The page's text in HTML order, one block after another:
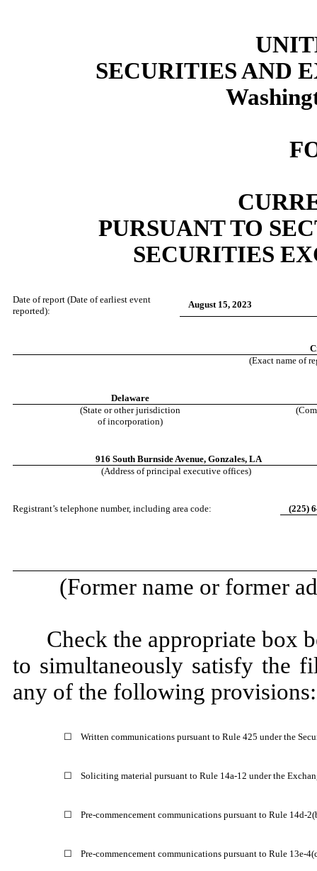
SECURITIES AND
PURSUANT TO
SECURITIES
Date of report (Date of earliest event
reported):
August 15, 2023
(Exact name of
Delaware
(State or other jurisdiction
of incorporation)
916 South Burnside Avenue, Gonzales, LA
(Address of principal executive offices)
Registrant’s telephone number, including area code: (225)
(Former name or former
Check the appropriate box
to simultaneously satisfy the
any of the following provisions:
☐ Written communications pursuant to Rule 425 under the
☐ Soliciting material pursuant to Rule 14a-12 under the
☐ Pre-commencement communications pursuant to Rule 14d-
☐ Pre-commencement communications pursuant to Rule 13e-